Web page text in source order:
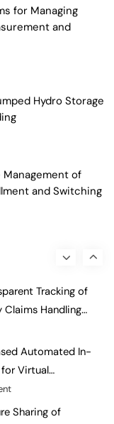
for Managing
and
Hydro Storage
of
and Switching
in
Automated
and Scoring
Chain Pricing
How Blockchain
Institutional
Automated In-
for Virtual
Sharing of
Health
Automated